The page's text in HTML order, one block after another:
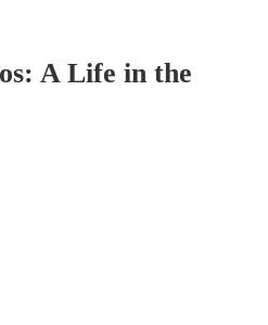
A Life in the